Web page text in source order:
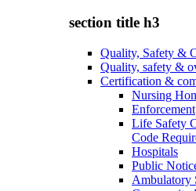
section title h3
Quality, Safety &
Quality, safety &
Certification &
Nursing
Enforcement
Life Safety
Code
Hospitals
Public
Ambulatory